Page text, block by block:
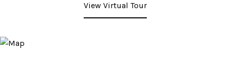
View Virtual Tour